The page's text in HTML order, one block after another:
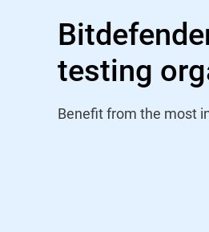
testing
Benefit from the most